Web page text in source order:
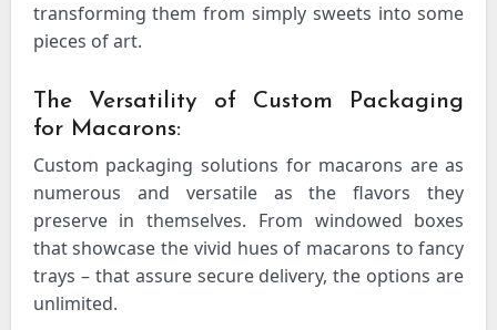
transforming them from simply sweets into some
pieces of art.
The Versatility of Custom Packaging
for Macarons:
Custom packaging solutions for macarons are as
numerous and versatile as the flavors they
preserve in themselves. From windowed boxes
that showcase the vivid hues of macarons to fancy
trays – that assure secure delivery, the options are
unlimited.